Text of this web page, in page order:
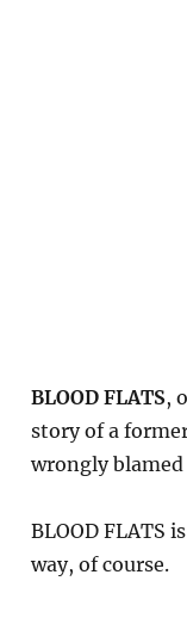
BLOOD FLATS,
story of a
wrongly
BLOOD FLATS
way, of course.